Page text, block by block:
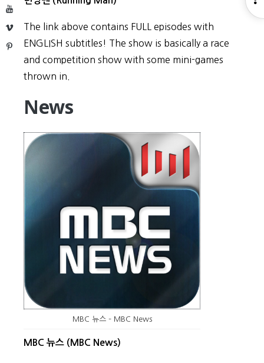
YouTube
Vimeo
Pinterest
The link above contains FULL episodes with
ENGLISH subtitles! The show is basically a race
and competition show with some mini-games
thrown in.
News
MBC 뉴스 – MBC News
MBC 뉴스 (MBC News)